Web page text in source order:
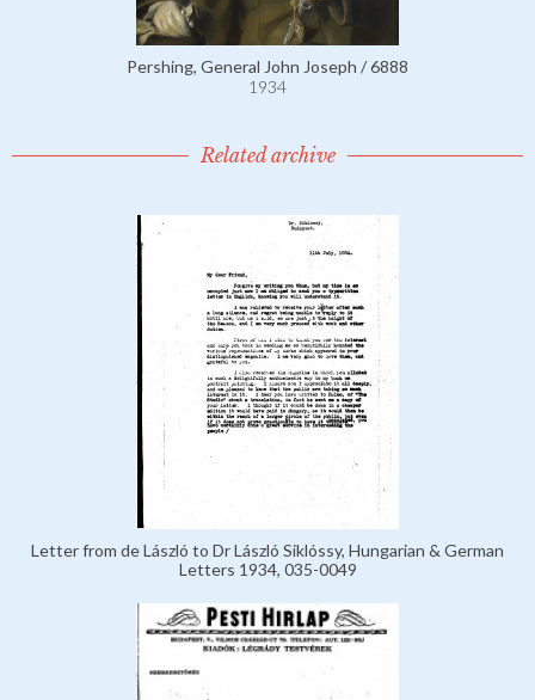
Pershing, General John Joseph / 6888
1934
Related archive
Letter from de László to Dr László Siklóssy, Hungarian & German
Letters 1934, 035-0049